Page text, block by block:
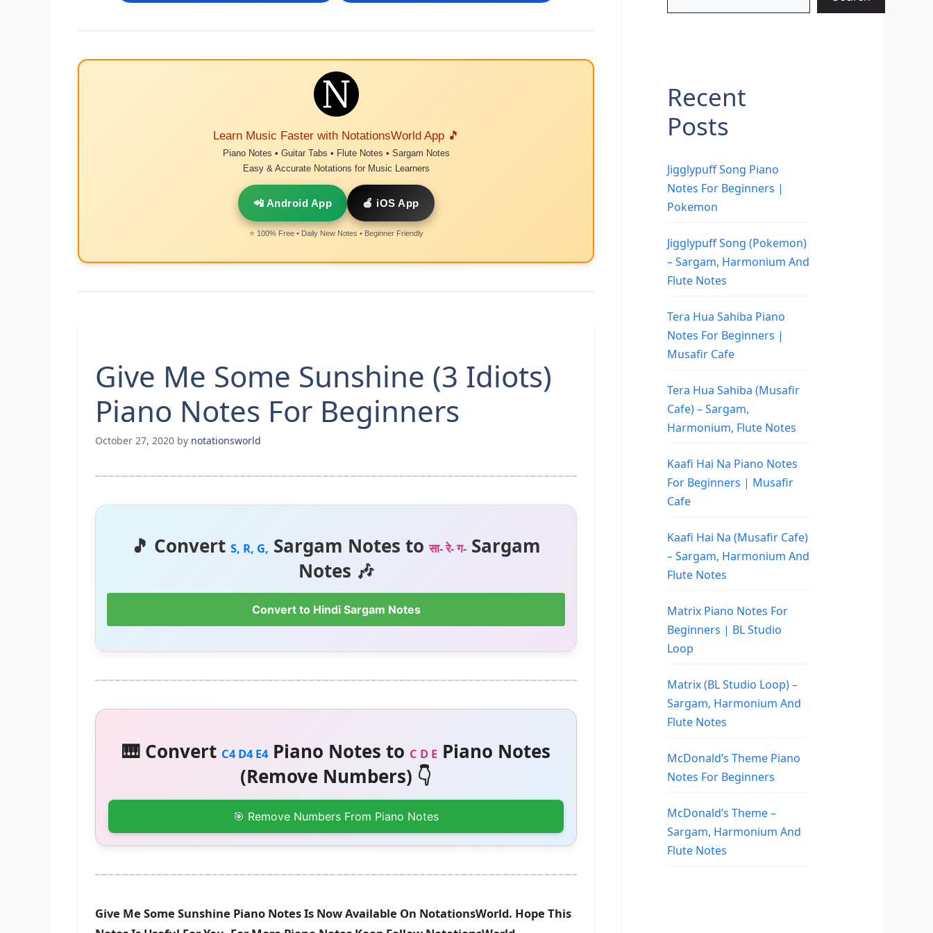
Learn Music Faster with NotationsWorld App 🎵
Piano Notes • Guitar Tabs • Flute Notes • Sargam Notes
Easy & Accurate Notations for Music Learners
📲 Android App 🍎 iOS App
⭐ 100% Free • Daily New Notes • Beginner Friendly
Give Me Some Sunshine (3 Idiots)
Piano Notes For Beginners
October 27, 2020 by notationsworld
🎵 Convert S, R, G, Sargam Notes toसा- रे- ग- Sargam
Notes 🎶
Convert to Hindi Sargam Notes
🎹 Convert C4 D4 E4Piano Notes to C D EPiano Notes
(Remove Numbers) 👇
🎯 Remove Numbers From Piano Notes
Give Me Some Sunshine Piano Notes Is Now Available On NotationsWorld. Hope This
Recent
Posts
Jigglypuff Song Piano
Notes For Beginners |
Pokemon
Jigglypuff Song (Pokemon)
– Sargam, Harmonium And
Flute Notes
Tera Hua Sahiba Piano
Notes For Beginners |
Musafir Cafe
Tera Hua Sahiba (Musafir
Cafe) – Sargam,
Harmonium, Flute Notes
Kaafi Hai Na Piano Notes
For Beginners | Musafir
Cafe
Kaafi Hai Na (Musafir Cafe)
– Sargam, Harmonium And
Flute Notes
Matrix Piano Notes For
Beginners | BL Studio
Loop
Matrix (BL Studio Loop) –
Sargam, Harmonium And
Flute Notes
McDonald’s Theme Piano
Notes For Beginners
McDonald’s Theme –
Sargam, Harmonium And
Flute Notes